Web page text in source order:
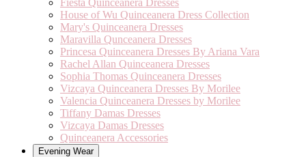
Fiesta Quinceanera Dresses
House of Wu Quinceanera Dress Collection
Mary's Quinceanera Dresses
Maravilla Qunceanera Dresses
Princesa Quinceanera Dresses By Ariana Vara
Rachel Allan Quinceanera Dresses
Sophia Thomas Quinceanera Dresses
Vizcaya Quinceanera Dresses By Morilee
Valencia Quinceanera Dresses by Morilee
Tiffany Damas Dresses
Vizcaya Damas Dresses
Quinceanera Accessories
Evening Wear